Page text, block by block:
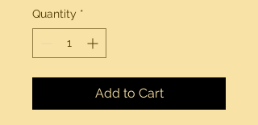
Quantity *
Add to Cart